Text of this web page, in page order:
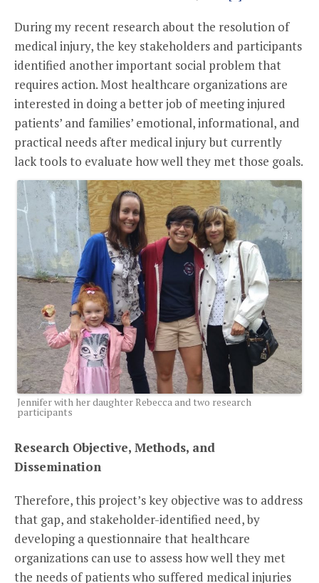
During my recent research about the resolution of
medical injury, the key stakeholders and participants
identified another important social problem that
requires action. Most healthcare organizations are
interested in doing a better job of meeting injured
patients’ and families’ emotional, informational, and
practical needs after medical injury but currently
lack tools to evaluate how well they met those goals.
Jennifer with her daughter Rebecca and two research
participants
Research Objective, Methods, and
Dissemination
Therefore, this project’s key objective was to address
that gap, and stakeholder-identified need, by
developing a questionnaire that healthcare
organizations can use to assess how well they met
the needs of patients who suffered medical injuries